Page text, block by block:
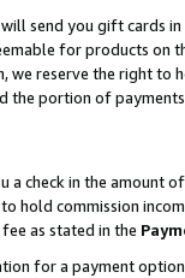
send you gift cards
for products on
reserve the right to
the portion of
a check in the amount
hold commission
as stated in the
for a payment